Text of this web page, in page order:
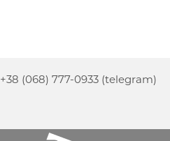
+38 (068) 777-0933 (telegram)